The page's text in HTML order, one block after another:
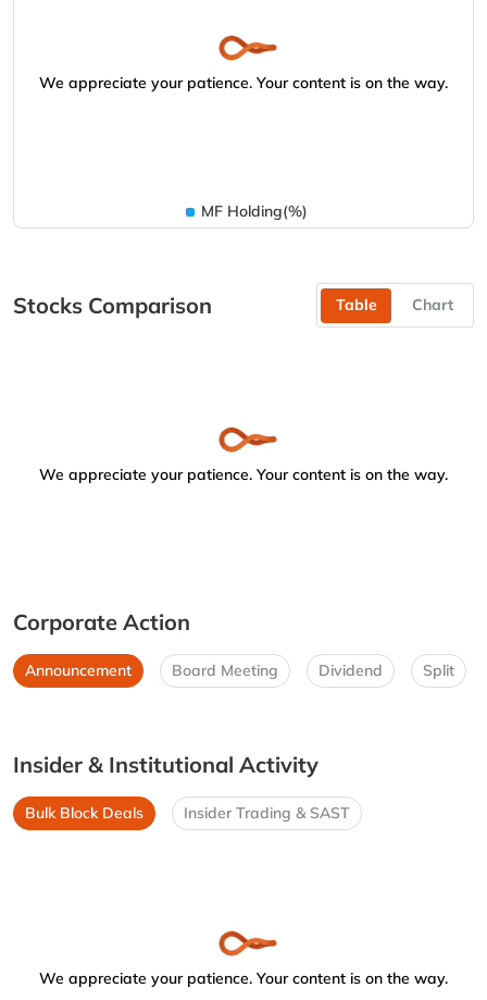
We appreciate your patience. Your content is on the way.
MF Holding(%)
Stocks Comparison Table Chart
We appreciate your patience. Your content is on the way.
Corporate Action
Announcement Board Meeting Dividend Split
Insider & Institutional Activity
Bulk Block Deals Insider Trading & SAST
We appreciate your patience. Your content is on the way.